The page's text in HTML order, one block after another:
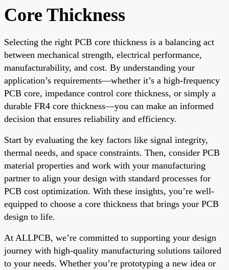
Core Thickness
Selecting the right PCB core thickness is a balancing act
between mechanical strength, electrical performance,
manufacturability, and cost. By understanding your
application’s requirements—whether it’s a high-frequency
PCB core, impedance control core thickness, or simply a
durable FR4 core thickness—you can make an informed
decision that ensures reliability and efficiency.
Start by evaluating the key factors like signal integrity,
thermal needs, and space constraints. Then, consider PCB
material properties and work with your manufacturing
partner to align your design with standard processes for
PCB cost optimization. With these insights, you’re well-
equipped to choose a core thickness that brings your PCB
design to life.
At ALLPCB, we’re committed to supporting your design
journey with high-quality manufacturing solutions tailored
to your needs. Whether you’re prototyping a new idea or